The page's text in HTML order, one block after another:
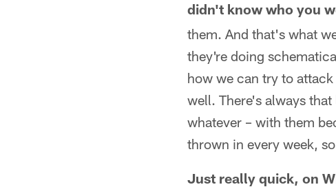
didn't know who you
them. And that's what
they're doing
how we can try to
well. There's always
whatever – with them
thrown in every week,
Just really quick, on